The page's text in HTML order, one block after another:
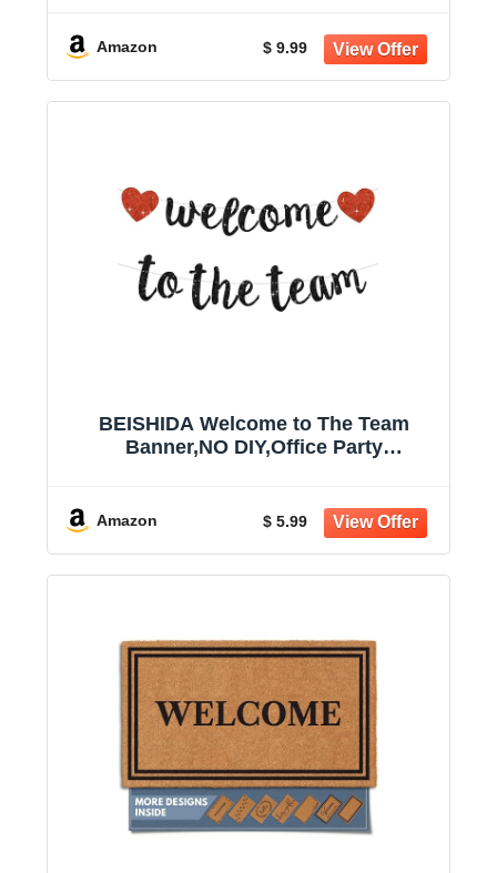
Amazon $ 9.99
BEISHIDA Welcome to The Team
Banner,NO DIY,Office Party
Team Member Glitter Black
Amazon $ 5.99